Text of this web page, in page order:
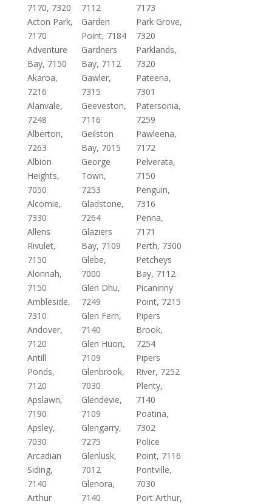
7170, 7320
Acton Park,
7170
Adventure
Bay, 7150
Akaroa,
7216
Alanvale,
7248
Alberton,
7263
Albion
Heights,
7050
Alcomie,
7330
Allens
Rivulet,
7150
Alonnah,
7150
Ambleside,
7310
Andover,
7120
Antill
Ponds,
7120
Apslawn,
7190
Apsley,
7030
Arcadian
Siding,
7140
Arthur
7112
Garden
Point, 7184
Gardners
Bay, 7112
Gawler,
7315
Geeveston,
7116
Geilston
Bay, 7015
George
Town,
7253
Gladstone,
7264
Glaziers
Bay, 7109
Glebe,
7000
Glen Dhu,
7249
Glen Fern,
7140
Glen Huon,
7109
Glenbrook,
7030
Glendevie,
7109
Glengarry,
7275
Glenlusk,
7012
Glenora,
7140
7173
Park Grove,
7320
Parklands,
7320
Pateena,
7301
Patersonia,
7259
Pawleena,
7172
Pelverata,
7150
Penguin,
7316
Penna,
7171
Perth, 7300
Petcheys
Bay, 7112
Picaninny
Point, 7215
Pipers
Brook,
7254
Pipers
River, 7252
Plenty,
7140
Poatina,
7302
Police
Point, 7116
Pontville,
7030
Port Arthur,